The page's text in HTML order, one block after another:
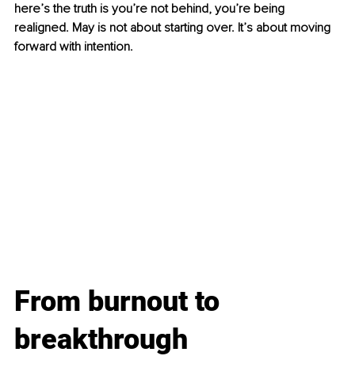
here’s the truth is you’re not behind, you’re being
realigned. May is not about starting over. It’s about moving
forward with intention.
From burnout to
breakthrough